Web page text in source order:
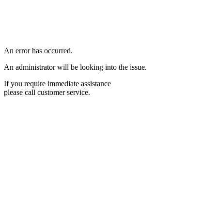
An error has occurred.
An administrator will be looking into the issue.
If you require immediate assistance
please call customer service.